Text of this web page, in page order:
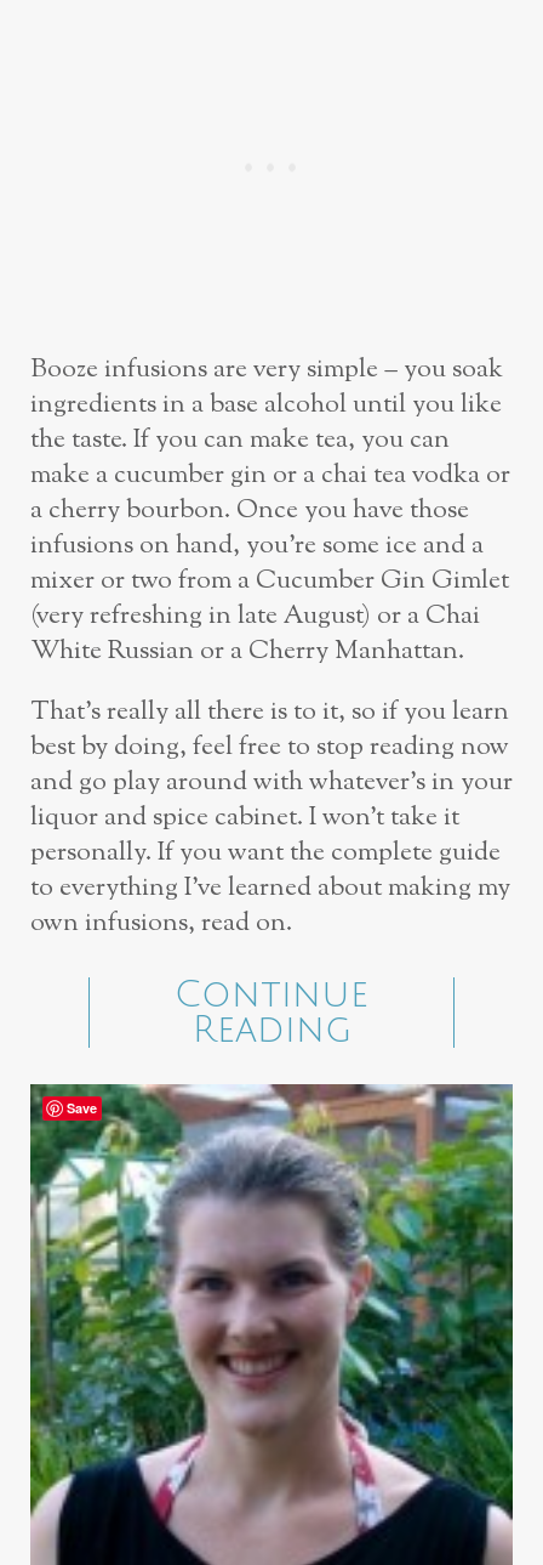
Booze infusions are very simple – you soak
ingredients in a base alcohol until you like
the taste. If you can make tea, you can
make a cucumber gin or a chai tea vodka or
a cherry bourbon. Once you have those
infusions on hand, you’re some ice and a
mixer or two from a Cucumber Gin Gimlet
(very refreshing in late August) or a Chai
White Russian or a Cherry Manhattan.
That’s really all there is to it, so if you learn
best by doing, feel free to stop reading now
and go play around with whatever’s in your
liquor and spice cabinet. I won’t take it
personally. If you want the complete guide
to everything I’ve learned about making my
own infusions, read on.
Continue
Reading
Save